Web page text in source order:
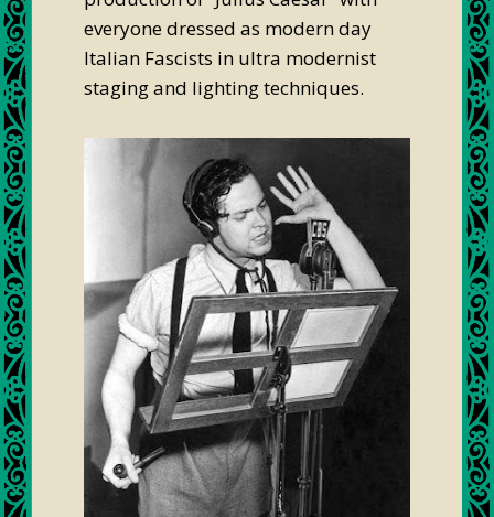
everyone dressed as modern day
Italian Fascists in ultra modernist
staging and lighting techniques.